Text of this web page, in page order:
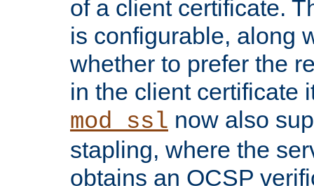
of a client certificate.
is configurable, along
whether to prefer the
in the client certificate
mod_ssl now also
stapling, where the
obtains an OCSP